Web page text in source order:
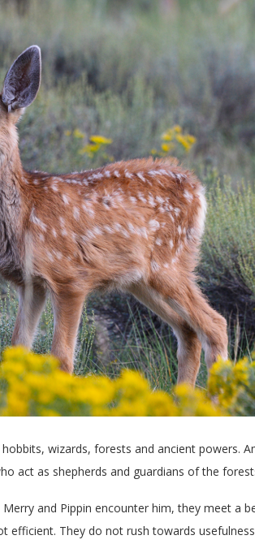
hobbits, wizards, forests and ancient powers.
act as shepherds and guardians of the
and Pippin encounter him, they meet a
efficient. They do not rush towards